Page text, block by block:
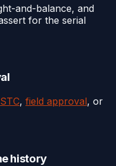
and-balance, and
for the serial
STC, field approval, or
history